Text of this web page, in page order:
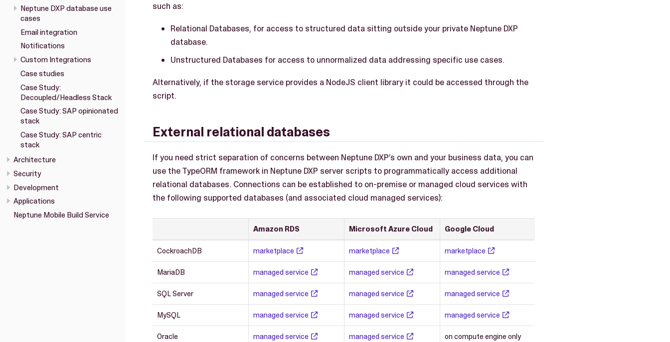
Neptune DXP database use
cases
Email integration
Notifications
Custom Integrations
Case studies
Case Study:
Decoupled/Headless Stack
Case Study: SAP opinionated
stack
Case Study: SAP centric
stack
Architecture
Security
Development
Applications
Neptune Mobile Build Service
such as:
Relational Databases, for access to structured data sitting outside your private Neptune DXP
database.
Unstructured Databases for access to unnormalized data addressing specific use cases.
Alternatively, if the storage service provides a NodeJS client library it could be accessed through the
script.
External relational databases
If you need strict separation of concerns between Neptune DXP’s own and your business data, you can
use the TypeORM framework in Neptune DXP server scripts to programmatically access additional
relational databases. Connections can be established to on-premise or managed cloud services with
the following supported databases (and associated cloud managed services):
Amazon RDS Microsoft Azure Cloud Google Cloud
CockroachDB marketplace marketplace marketplace
MariaDB managed service managed service managed service
SQL Server managed service managed service managed service
MySQL managed service managed service managed service
Oracle managed service managed service on compute engine only